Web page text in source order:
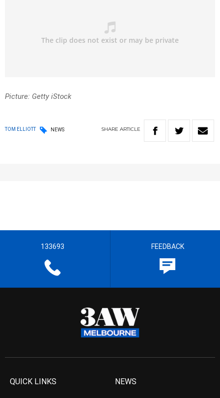
Picture: Getty iStock
TOM ELLIOTT NEWS SHARE ARTICLE
133693 FEEDBACK
QUICK LINKS NEWS